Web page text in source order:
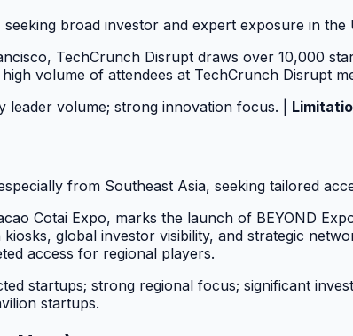
seeking broad investor and expert exposure in the
TechCrunch Disrupt draws over 10,000
volume of attendees at TechCrunch Disrupt
leader volume; strong innovation focus. |
from Southeast Asia, seeking tailored
Cotai Expo, marks the launch of BEYOND
global investor visibility, and strategic
access for regional players.
startups; strong regional focus; significant
startups.